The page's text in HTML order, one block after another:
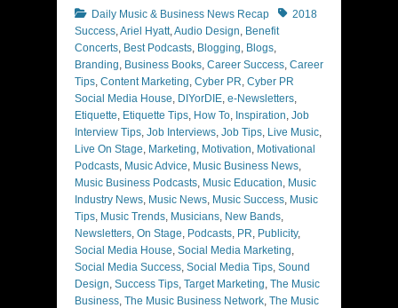
Categories
Daily Music & Business News Recap Tags2018
Success,Ariel Hyatt,Audio Design, Benefit
Concerts, Best Podcasts, Blogging, Blogs,
Branding, Business Books, Career Success, Career
Tips, Content Marketing, Cyber PR, Cyber PR
Social Media House, DIYorDIE, e-Newsletters,
Etiquette, Etiquette Tips, How To, Inspiration, Job
Interview Tips, Job Interviews, Job Tips, Live Music,
Live On Stage, Marketing, Motivation, Motivational
Podcasts, Music Advice, Music Business News,
Music Business Podcasts, Music Education, Music
Industry News, Music News, Music Success, Music
Tips, Music Trends, Musicians, New Bands,
Newsletters, On Stage, Podcasts, PR, Publicity,
Social Media House, Social Media Marketing,
Social Media Success, Social Media Tips, Sound
Design, Success Tips, Target Marketing, The Music
Business, The Music Business Network, The Music